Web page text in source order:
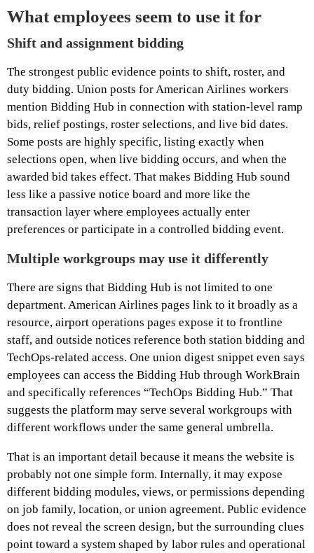
What employees seem to use it for
Shift and assignment bidding
The strongest public evidence points to shift, roster, and
duty bidding. Union posts for American Airlines workers
mention Bidding Hub in connection with station-level ramp
bids, relief postings, roster selections, and live bid dates.
Some posts are highly specific, listing exactly when
selections open, when live bidding occurs, and when the
awarded bid takes effect. That makes Bidding Hub sound
less like a passive notice board and more like the
transaction layer where employees actually enter
preferences or participate in a controlled bidding event.
Multiple workgroups may use it differently
There are signs that Bidding Hub is not limited to one
department. American Airlines pages link to it broadly as a
resource, airport operations pages expose it to frontline
staff, and outside notices reference both station bidding and
TechOps-related access. One union digest snippet even says
employees can access the Bidding Hub through WorkBrain
and specifically references “TechOps Bidding Hub.” That
suggests the platform may serve several workgroups with
different workflows under the same general umbrella.
That is an important detail because it means the website is
probably not one simple form. Internally, it may expose
different bidding modules, views, or permissions depending
on job family, location, or union agreement. Public evidence
does not reveal the screen design, but the surrounding clues
point toward a system shaped by labor rules and operational